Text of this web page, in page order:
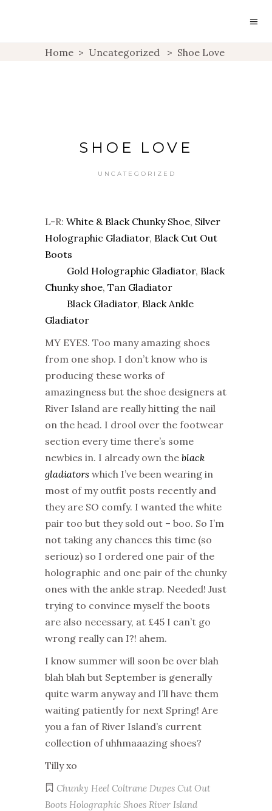
Home > Uncategorized > Shoe Love
SHOE LOVE
UNCATEGORIZED
L-R: White & Black Chunky Shoe, Silver
Holographic Gladiator, Black Cut Out
Boots
Gold Holographic Gladiator, Black
Chunky shoe, Tan Gladiator
Black Gladiator, Black Ankle
Gladiator
MY EYES. Too many amazing shoes
from one shop. I don’t know who is
producing these works of
amazingness but the shoe designers at
River Island are really hitting the nail
on the head. I drool over the footwear
section every time there’s some
newbies in. I already own the black
gladiators which I’ve been wearing in
most of my outfit posts recently and
they are SO comfy. I wanted the white
pair too but they sold out – boo. So I’m
not taking any chances this time (so
seriouz) so I ordered one pair of the
holographic and one pair of the chunky
ones with the ankle strap. Needed! Just
trying to convince myself the boots
are also necessary, at £45 I can’t go
wrong really can I?! ahem.
I know summer will soon be over blah
blah blah but September is generally
quite warm anyway and I’ll have them
waiting patiently for next Spring! Are
you a fan of River Island’s current
collection of uhhmaaazing shoes?
Tilly xo
Chunky Heel Coltrane Dupes Cut Out
Boots Holographic Shoes River Island